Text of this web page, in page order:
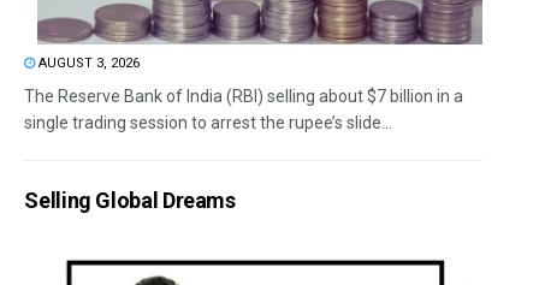
AUGUST 3, 2026
The Reserve Bank of India (RBI) selling about $7 billion in a
single trading session to arrest the rupee’s slide...
Selling Global Dreams